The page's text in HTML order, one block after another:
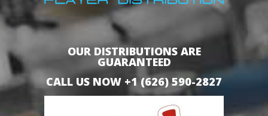
OUR DISTRIBUTIONS ARE
GUARANTEED
CALL US NOW +1 (626) 590-2827